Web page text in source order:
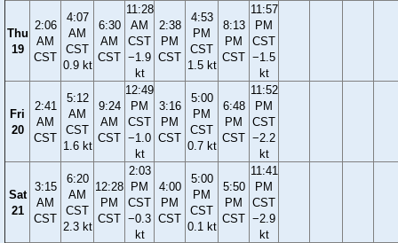
Thu
19
2:06
AM
CST
4:07
AM
CST
0.9 kt
6:30
AM
CST
11:28
AM
CST
−1.9
kt
2:38
PM
CST
4:53
PM
CST
1.5 kt
8:13
PM
CST
11:57
PM
CST
−1.5
kt
Fri
20
2:41
AM
CST
5:12
AM
CST
1.6 kt
9:24
AM
CST
12:49
PM
CST
−1.0
kt
3:16
PM
CST
5:00
PM
CST
0.7 kt
6:48
PM
CST
11:52
PM
CST
−2.2
kt
Sat
21
3:15
AM
CST
6:20
AM
CST
2.3 kt
12:28
PM
CST
2:03
PM
CST
−0.3
kt
4:00
PM
CST
5:00
PM
CST
0.1 kt
5:50
PM
CST
11:41
PM
CST
−2.9
kt